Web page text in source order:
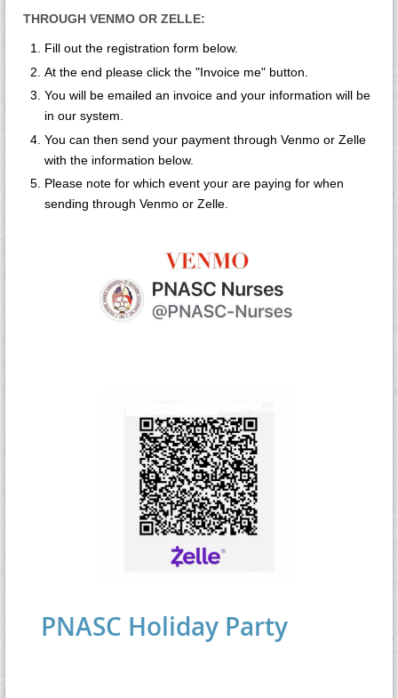
THROUGH VENMO OR ZELLE:
Fill out the registration form below.
At the end please click the "Invoice me" button.
You will be emailed an invoice and your information will be
in our system.
You can then send your payment through Venmo or Zelle
with the information below.
Please note for which event your are paying for when
sending through Venmo or Zelle.
PNASC Holiday Party